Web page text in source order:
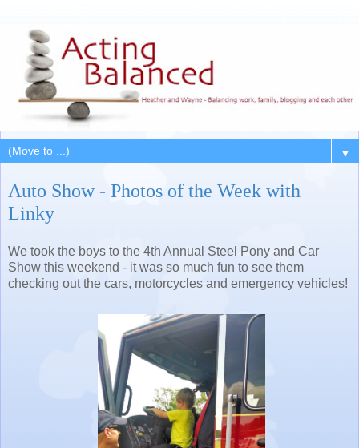
▼
Auto Show - Photos of the Week with
Linky
We took the boys to the 4th Annual Steel Pony and Car
Show this weekend - it was so much fun to see them
checking out the cars, motorcycles and emergency vehicles!